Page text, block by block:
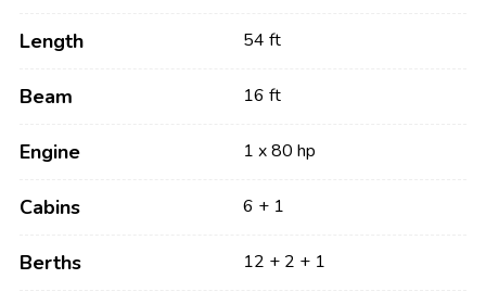
Length 54 ft
Beam 16 ft
Engine 1 x 80 hp
Cabins 6 + 1
Berths 12 + 2 + 1